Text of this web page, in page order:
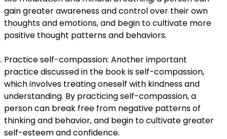
gain greater awareness and control over their own
thoughts and emotions, and begin to cultivate more
positive thought patterns and behaviors.
Practice self-compassion: Another important
practice discussed in the book is self-compassion,
which involves treating oneself with kindness and
understanding. By practicing self-compassion, a
person can break free from negative patterns of
thinking and behavior, and begin to cultivate greater
self-esteem and confidence.